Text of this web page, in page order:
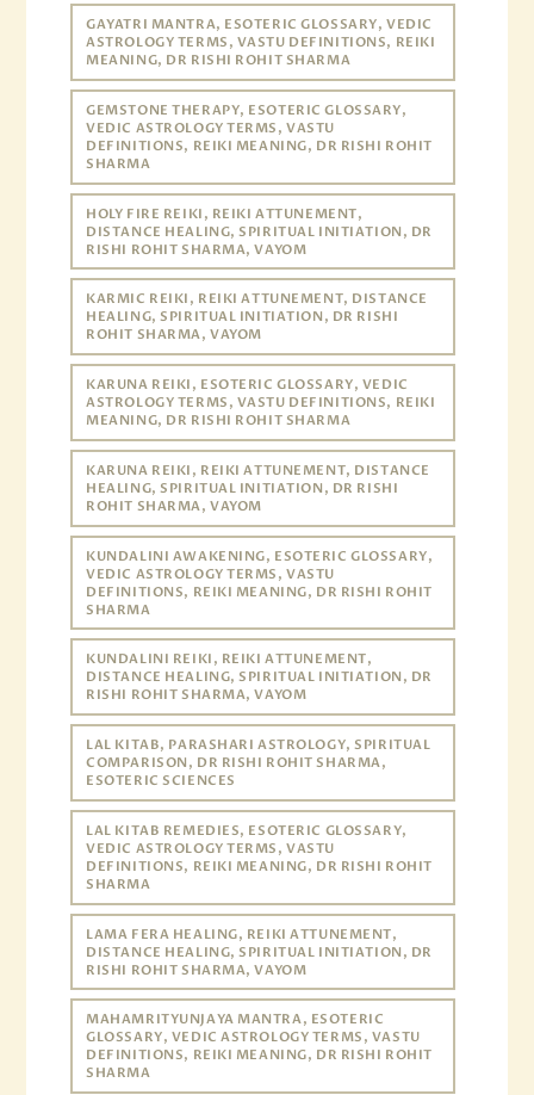
GAYATRI MANTRA, ESOTERIC GLOSSARY, VEDIC
ASTROLOGY TERMS, VASTU DEFINITIONS, REIKI
MEANING, DR RISHI ROHIT SHARMA
GEMSTONE THERAPY, ESOTERIC GLOSSARY,
VEDIC ASTROLOGY TERMS, VASTU
DEFINITIONS, REIKI MEANING, DR RISHI ROHIT
SHARMA
HOLY FIRE REIKI, REIKI ATTUNEMENT,
DISTANCE HEALING, SPIRITUAL INITIATION, DR
RISHI ROHIT SHARMA, VAYOM
KARMIC REIKI, REIKI ATTUNEMENT, DISTANCE
HEALING, SPIRITUAL INITIATION, DR RISHI
ROHIT SHARMA, VAYOM
KARUNA REIKI, ESOTERIC GLOSSARY, VEDIC
ASTROLOGY TERMS, VASTU DEFINITIONS, REIKI
MEANING, DR RISHI ROHIT SHARMA
KARUNA REIKI, REIKI ATTUNEMENT, DISTANCE
HEALING, SPIRITUAL INITIATION, DR RISHI
ROHIT SHARMA, VAYOM
KUNDALINI AWAKENING, ESOTERIC GLOSSARY,
VEDIC ASTROLOGY TERMS, VASTU
DEFINITIONS, REIKI MEANING, DR RISHI ROHIT
SHARMA
KUNDALINI REIKI, REIKI ATTUNEMENT,
DISTANCE HEALING, SPIRITUAL INITIATION, DR
RISHI ROHIT SHARMA, VAYOM
LAL KITAB, PARASHARI ASTROLOGY, SPIRITUAL
COMPARISON, DR RISHI ROHIT SHARMA,
ESOTERIC SCIENCES
LAL KITAB REMEDIES, ESOTERIC GLOSSARY,
VEDIC ASTROLOGY TERMS, VASTU
DEFINITIONS, REIKI MEANING, DR RISHI ROHIT
SHARMA
LAMA FERA HEALING, REIKI ATTUNEMENT,
DISTANCE HEALING, SPIRITUAL INITIATION, DR
RISHI ROHIT SHARMA, VAYOM
MAHAMRITYUNJAYA MANTRA, ESOTERIC
GLOSSARY, VEDIC ASTROLOGY TERMS, VASTU
DEFINITIONS, REIKI MEANING, DR RISHI ROHIT
SHARMA